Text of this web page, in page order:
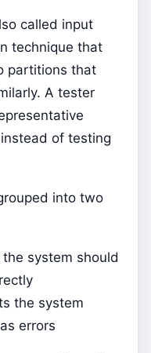
called input
technique that
partitions that
A tester
of testing
into two
system should
the system
errors